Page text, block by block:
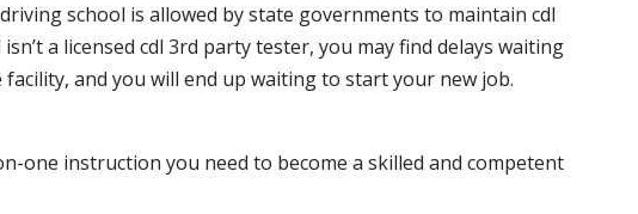
school is allowed by state governments to maintain cdl
a licensed cdl 3rd party tester, you may find delays waiting
and you will end up waiting to start your new job.
one instruction you need to become a skilled and competent